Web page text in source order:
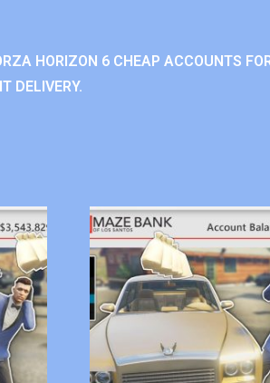
HORIZON 6 CHEAP ACCOUNTS
DELIVERY.